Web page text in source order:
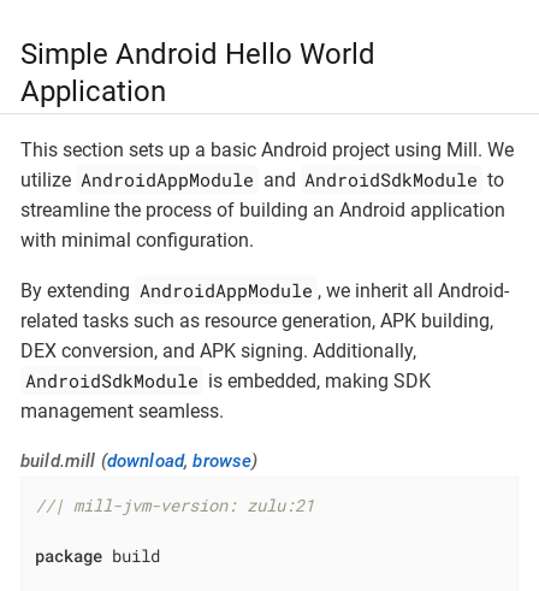
Simple Android Hello World
Application
This section sets up a basic Android project using Mill. We
utilize AndroidAppModule and AndroidSdkModule to
streamline the process of building an Android application
with minimal configuration.
By extending AndroidAppModule , we inherit all Android-
related tasks such as resource generation, APK building,
DEX conversion, and APK signing. Additionally,
AndroidSdkModule is embedded, making SDK
management seamless.
build.mill (download,browse)
//| mill-jvm-version: zulu:21
package build